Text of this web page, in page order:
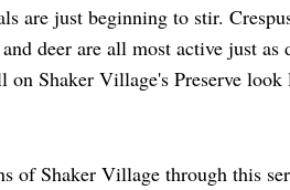
are just beginning to stir.
deer are all most active just
on Shaker Village's Preserve
of Shaker Village through this